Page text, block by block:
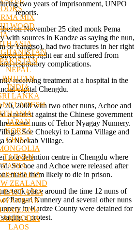
MIX
WOOD
ASIA
PAKISTAN
NEPAL
BHUTAN
INDIA
LANKA
ASIA
JAPAN
KOREA
CHINA
TAIWAN
ZEALAND
EAST ASIA
LAOS
two years of imprisonment, UNPO
reports.
on November 25 cited monk Pema
with sources in Kandze as saying the nun,
or Yangtso), had two fractures in her right
in her right ear and suffered from
respiratory complications.
receiving treatment at a hospital in the
capital Chengdu.
20, 2008 with two other nuns, Achoe and
a protest against the Chinese government
were nuns of Tehor Nyagay Nunnery.
Soe Choekyi to Lamna Village and
to Noekab Village.
to a detention centre in Chengdu where
Sochoe and Achoe were released after
made them likely to die in prison.
took place around the time 12 nuns of
Pang-ri Nunnery and several other nuns
in Kardze County were detained for
staging a protest.